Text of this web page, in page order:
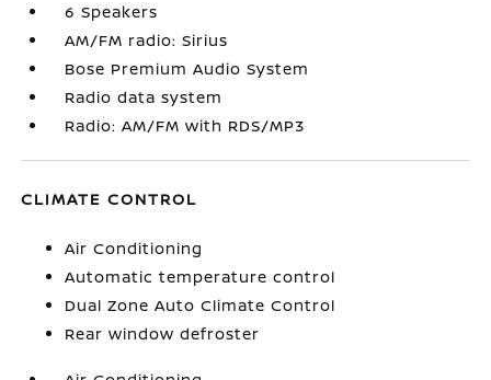
6 Speakers
AM/FM radio: Sirius
Bose Premium Audio System
Radio data system
Radio: AM/FM with RDS/MP3
CLIMATE CONTROL
Air Conditioning
Automatic temperature control
Dual Zone Auto Climate Control
Rear window defroster